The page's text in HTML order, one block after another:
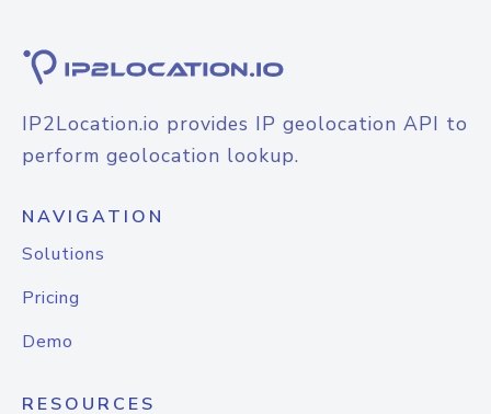
IP2Location.io provides IP geolocation API to
perform geolocation lookup.
NAVIGATION
Solutions
Pricing
Demo
RESOURCES